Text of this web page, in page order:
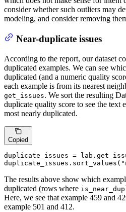
consider whether such outliers may
modeling, and consider removing
Near-duplicate issues
According to the report, our dataset
duplicated examples. We can see
duplicated (and a numeric quality
each example is from its nearest
get_issues. We sort the resulting
duplicate quality score to see the text
most nearly duplicated.
Copied
duplicate_issues =
duplicate_issues.sort_values(
The results above show which
duplicated (rows where
Here, we see that example 459 and
example 501 and 412.